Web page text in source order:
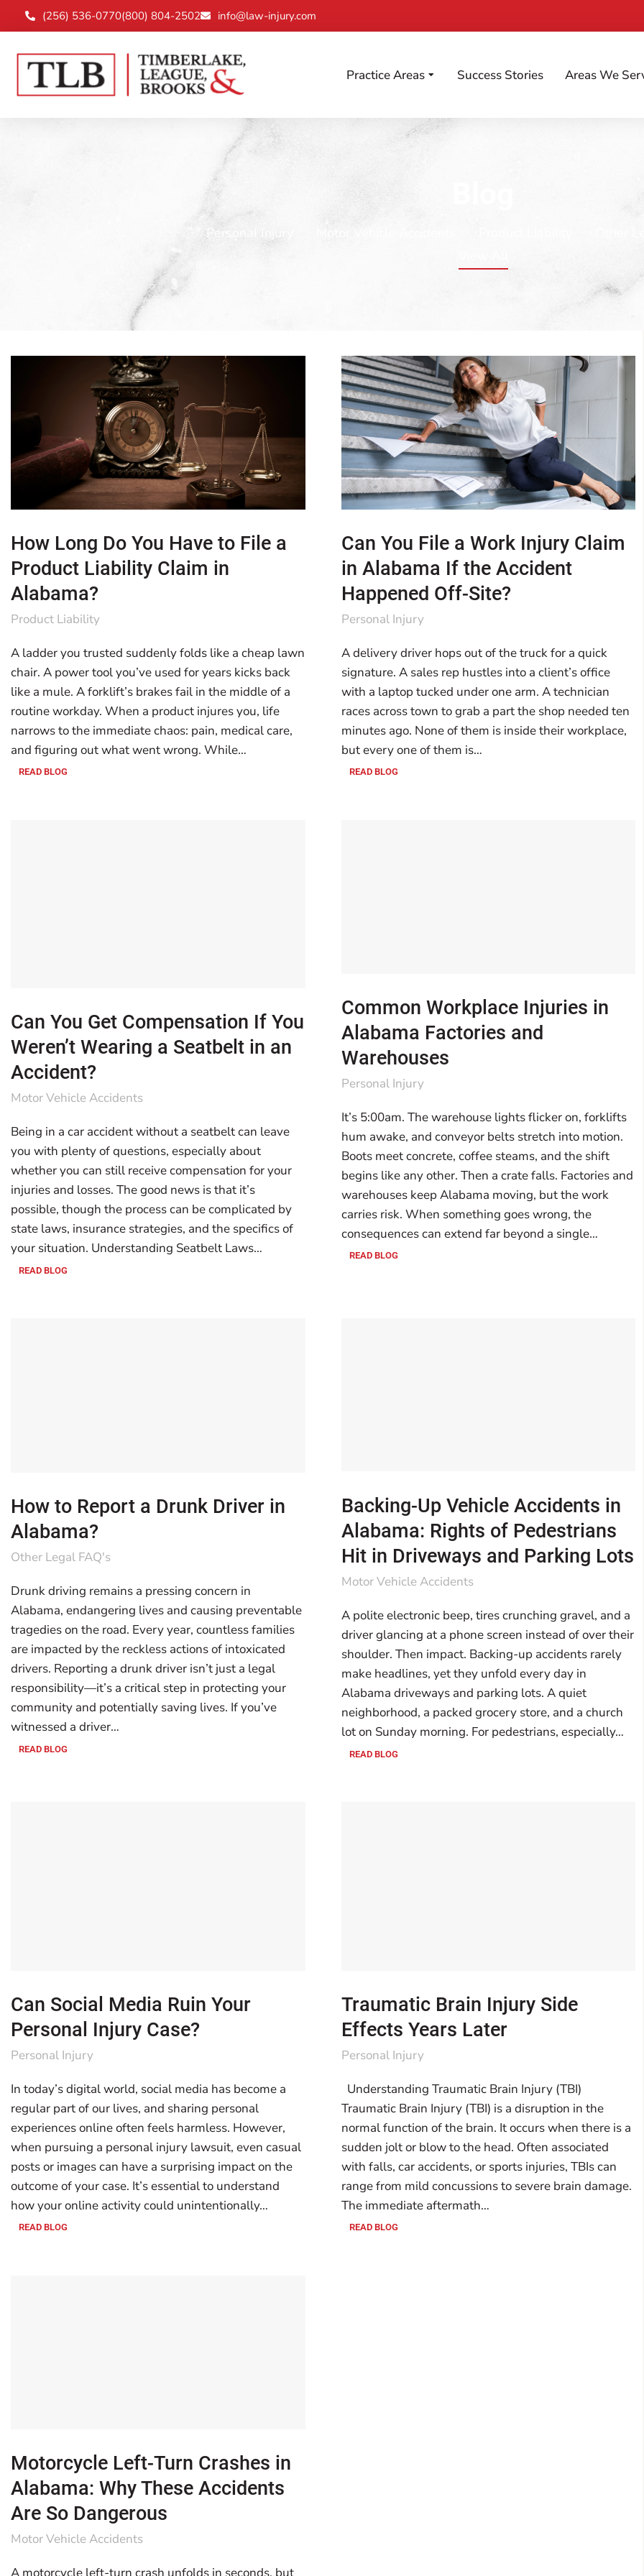
(256) 536-0770(800) 804-2502 info@law-injury.com
Practice Areas Success Stories Areas We
Personal Injury Motor Vehicle Accidents Other
How Long Do You Have to File a
Product Liability Claim in
Alabama?
Product Liability
A ladder you trusted suddenly folds like a cheap lawn
chair. A power tool you’ve used for years kicks back
like a mule. A forklift’s brakes fail in the middle of a
routine workday. When a product injures you, life
narrows to the immediate chaos: pain, medical care,
and figuring out what went wrong. While…
READ BLOG
Can You File a Work Injury Claim
in Alabama If the Accident
Happened Off-Site?
Personal Injury
A delivery driver hops out of the truck for a quick
signature. A sales rep hustles into a client’s office
with a laptop tucked under one arm. A technician
races across town to grab a part the shop needed ten
minutes ago. None of them is inside their workplace,
but every one of them is…
READ BLOG
Can You Get Compensation If You
Weren’t Wearing a Seatbelt in an
Accident?
Motor Vehicle Accidents
Being in a car accident without a seatbelt can leave
you with plenty of questions, especially about
whether you can still receive compensation for your
injuries and losses. The good news is that it’s
possible, though the process can be complicated by
state laws, insurance strategies, and the specifics of
your situation. Understanding Seatbelt Laws…
READ BLOG
Common Workplace Injuries in
Alabama Factories and
Warehouses
Personal Injury
It’s 5:00am. The warehouse lights flicker on, forklifts
hum awake, and conveyor belts stretch into motion.
Boots meet concrete, coffee steams, and the shift
begins like any other. Then a crate falls. Factories and
warehouses keep Alabama moving, but the work
carries risk. When something goes wrong, the
consequences can extend far beyond a single…
READ BLOG
How to Report a Drunk Driver in
Alabama?
Other Legal FAQ's
Drunk driving remains a pressing concern in
Alabama, endangering lives and causing preventable
tragedies on the road. Every year, countless families
are impacted by the reckless actions of intoxicated
drivers. Reporting a drunk driver isn’t just a legal
responsibility—it’s a critical step in protecting your
community and potentially saving lives. If you’ve
witnessed a driver…
READ BLOG
Backing-Up Vehicle Accidents in
Alabama: Rights of Pedestrians
Hit in Driveways and Parking Lots
Motor Vehicle Accidents
A polite electronic beep, tires crunching gravel, and a
driver glancing at a phone screen instead of over their
shoulder. Then impact. Backing-up accidents rarely
make headlines, yet they unfold every day in
Alabama driveways and parking lots. A quiet
neighborhood, a packed grocery store, and a church
lot on Sunday morning. For pedestrians, especially…
READ BLOG
Can Social Media Ruin Your
Personal Injury Case?
Personal Injury
In today’s digital world, social media has become a
regular part of our lives, and sharing personal
experiences online often feels harmless. However,
when pursuing a personal injury lawsuit, even casual
posts or images can have a surprising impact on the
outcome of your case. It’s essential to understand
how your online activity could unintentionally…
READ BLOG
Traumatic Brain Injury Side
Effects Years Later
Personal Injury
Understanding Traumatic Brain Injury (TBI)
Traumatic Brain Injury (TBI) is a disruption in the
normal function of the brain. It occurs when there is a
sudden jolt or blow to the head. Often associated
with falls, car accidents, or sports injuries, TBIs can
range from mild concussions to severe brain damage.
The immediate aftermath…
READ BLOG
Motorcycle Left-Turn Crashes in
Alabama: Why These Accidents
Are So Dangerous
Motor Vehicle Accidents
A motorcycle left-turn crash unfolds in seconds, but